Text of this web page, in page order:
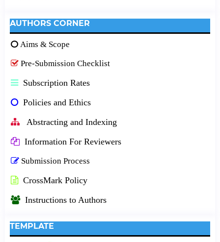
AUTHORS CORNER
Aims & Scope
Pre-Submission Checklist
Subscription Rates
Policies and Ethics
Abstracting and Indexing
Information For Reviewers
Submission Process
CrossMark Policy
Instructions to Authors
TEMPLATE